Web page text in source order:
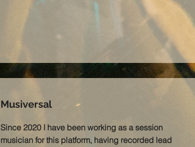
Musiversal
Since 2020 I have been working as a session
musician for this platform, having recorded lead